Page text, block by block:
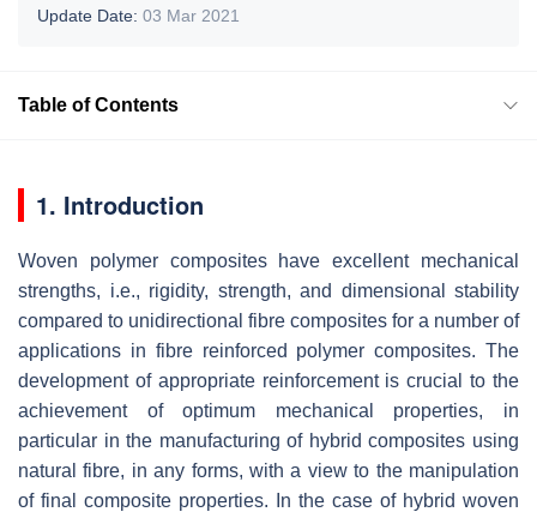
Update Date: 03 Mar 2021
Table of Contents
1. Introduction
Woven polymer composites have excellent mechanical
strengths, i.e., rigidity, strength, and dimensional stability
compared to unidirectional fibre composites for a number of
applications in fibre reinforced polymer composites. The
development of appropriate reinforcement is crucial to the
achievement of optimum mechanical properties, in
particular in the manufacturing of hybrid composites using
natural fibre, in any forms, with a view to the manipulation
of final composite properties. In the case of hybrid woven